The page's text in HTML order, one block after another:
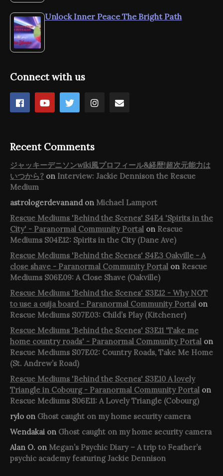
Unlock Inner Peace The Bright Path
Connect with us
Recent Comments
ジャッキーデニソンwiki風プロフィール&経歴!超次元能力は
いつから? on Interview: Jackie Dennison the Rescue
Medium
astrologerdevanandon Michael Lamport
Rescue Mediums 'Behind the Scenes' S4E4 'Spirits in the
City' - Paranormal Community Portal on Rescue
Mediums S04E12: Spirits in the City (Dane Ave)
Rescue Mediums 'Behind the Scenes' S4E3 Oakville - A
close shave - Paranormal Community Portal on Rescue
Mediums S06E09: A Close Shave (Oakville)
Rescue Mediums 'Behind the Scenes' S3E12 - Why NOT
to use a ouija board - Paranormal Community Portal on
Rescue Mediums S07E03: Child’s Play (Kitchener)
Rescue Mediums 'Behind the Scenes' S3E11 'Take me
home country roads' - Paranormal Community Portal on
Rescue Mediums S07E02: Country Roads, Take Me Home
(St. Andrew’s Road)
Rescue Mediums 'Behind the Scenes' S3E10 A lovely
Triangle in Cobourg - Paranormal Community Portal on
Rescue Mediums S06E11: A Lovely Triangle (Cobourg)
rylo on Ghost caught on my home security camera
Wendakai on Ghost caught on my home security camera
Alan O. on Megan’s Psychic Diary – A trip to Feather’s
psychic academy featuring Jackie Dennison